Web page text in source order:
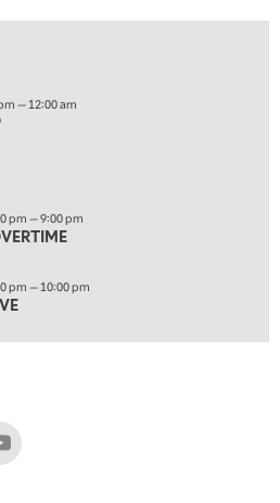
— 12:00 am
pm — 9:00 pm
pm — 10:00 pm
Youtube